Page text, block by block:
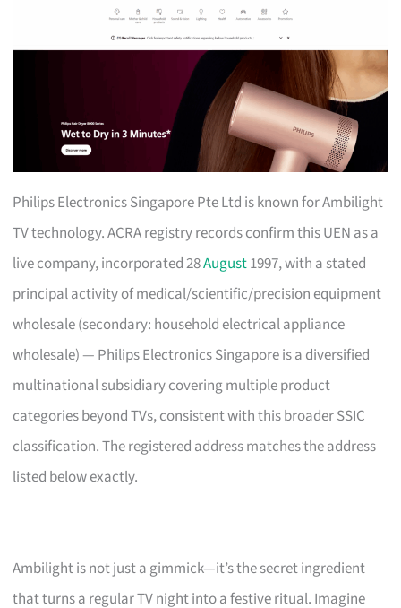
Philips Electronics Singapore Pte Ltd is known for Ambilight
TV technology. ACRA registry records confirm this UEN as a
live company, incorporated 28August1997, with a stated
principal activity of medical/scientific/precision equipment
wholesale (secondary: household electrical appliance
wholesale) — Philips Electronics Singapore is a diversified
multinational subsidiary covering multiple product
categories beyond TVs, consistent with this broader SSIC
classification. The registered address matches the address
listed below exactly.
Ambilight is not just a gimmick—it’s the secret ingredient
that turns a regular TV night into a festive ritual. Imagine